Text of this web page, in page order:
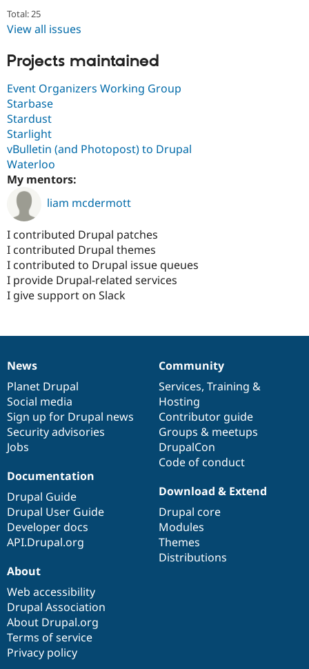
Total: 25
View all issues
Projects maintained
Event Organizers Working Group
Starbase
Stardust
Starlight
vBulletin (and Photopost) to Drupal
Waterloo
My mentors:
liam mcdermott
I contributed Drupal patches
I contributed Drupal themes
I contributed to Drupal issue queues
I provide Drupal-related services
I give support on Slack
News
items
News
Planet Drupal
Social media
Sign up for Drupal news
Security advisories
Jobs
Our
community
Community
Services, Training &
Hosting
Contributor guide
Groups & meetups
DrupalCon
Code of conduct
Documentation
Documentation
Drupal Guide
Drupal User Guide
Developer docs
API.Drupal.org
Drupal
code
base
Download & Extend
Drupal core
Modules
Themes
Distributions
Governance
of
community
About
Web accessibility
Drupal Association
About Drupal.org
Terms of service
Privacy policy